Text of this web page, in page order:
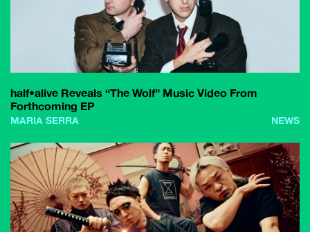
half•alive Reveals “The Wolf” Music Video From
Forthcoming EP
MARIA SERRA NEWS